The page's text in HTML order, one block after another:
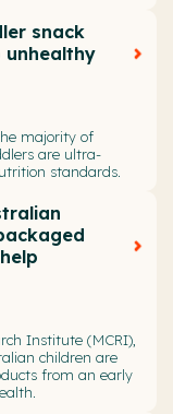
snack
unhealthy
majority of
are ultra-
standards.
Institute (MCRI),
children are
from an early